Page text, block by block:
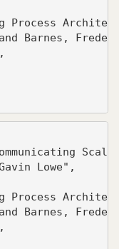
Process
Barnes,
Scala
Lowe",
Process
Barnes,